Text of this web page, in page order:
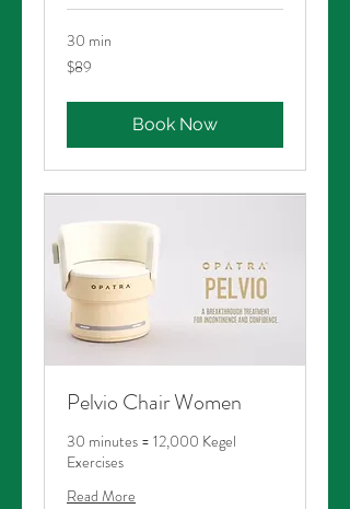
30 min
89
Australian
$89
Book Now
Pelvio Chair Women
30 minutes = 12,000 Kegel
Exercises
Read More